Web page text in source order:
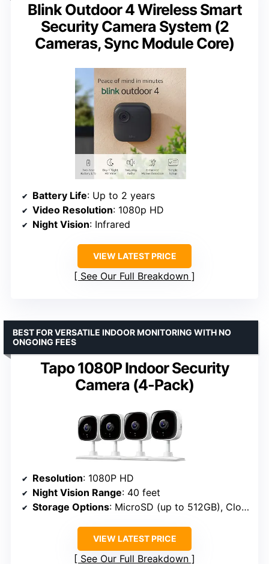
Blink Outdoor 4 Wireless Smart
Security Camera System (2
Cameras, Sync Module Core)
Battery Life: Up to 2 years
Video Resolution: 1080p HD
Night Vision: Infrared
VIEW LATEST PRICE
See Our Full Breakdown
Tapo 1080P Indoor Security
Camera (4-Pack)
BEST FOR VERSATILE INDOOR MONITORING WITH NO
ONGOING FEES
Resolution: 1080P HD
Night Vision Range: 40 feet
Storage Options: MicroSD (up to 512GB), Cloud
VIEW LATEST PRICE
See Our Full Breakdown